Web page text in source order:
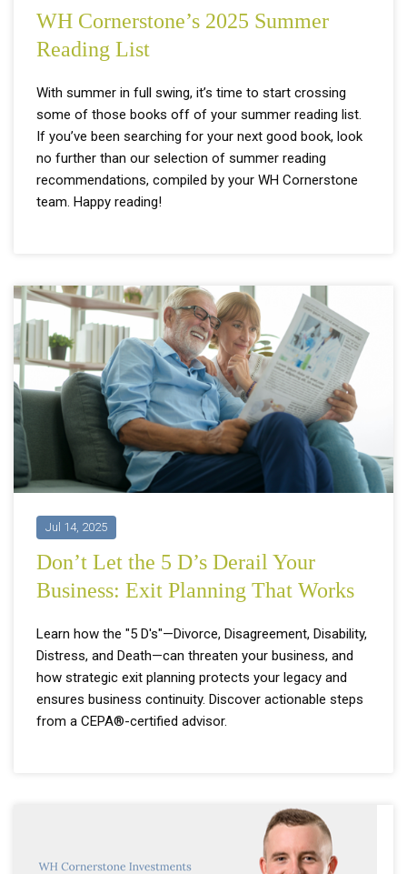
WH Cornerstone’s 2025 Summer
Reading List
With summer in full swing, it’s time to start crossing
some of those books off of your summer reading list.
If you’ve been searching for your next good book, look
no further than our selection of summer reading
recommendations, compiled by your WH Cornerstone
team. Happy reading!
Jul 14, 2025
Don’t Let the 5 D’s Derail Your
Business: Exit Planning That Works
Learn how the "5 D's"—Divorce, Disagreement, Disability,
Distress, and Death—can threaten your business, and
how strategic exit planning protects your legacy and
ensures business continuity. Discover actionable steps
from a CEPA®-certified advisor.